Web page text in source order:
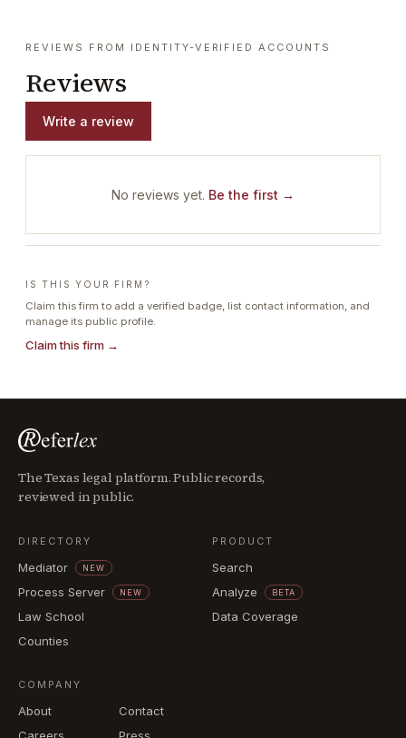
REVIEWS FROM IDENTITY-VERIFIED ACCOUNTS
Reviews
Write a review
No reviews yet. Be the first →
IS THIS YOUR FIRM?
Claim this firm to add a verified badge, list contact information, and
manage its public profile.
Claim this firm →
The Texas legal platform. Public records,
reviewed in public.
DIRECTORY
Mediator NEW
Process Server NEW
Law School
Counties
PRODUCT
Search
Analyze
BETA
Data Coverage
COMPANY
About
Contact